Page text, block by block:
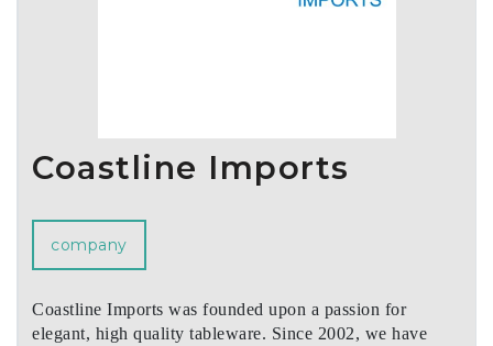
Coastline Imports
company
Coastline Imports was founded upon a passion for
elegant, high quality tableware. Since 2002, we have